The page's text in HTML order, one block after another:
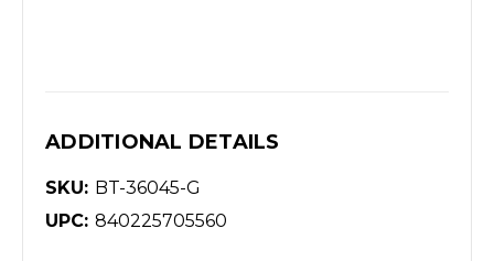
ADDITIONAL DETAILS
SKU: BT-36045-G
UPC: 840225705560